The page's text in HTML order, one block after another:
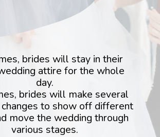
brides will stay in their
attire for the whole
day.
brides will make several
to show off different
move the wedding through
various stages.